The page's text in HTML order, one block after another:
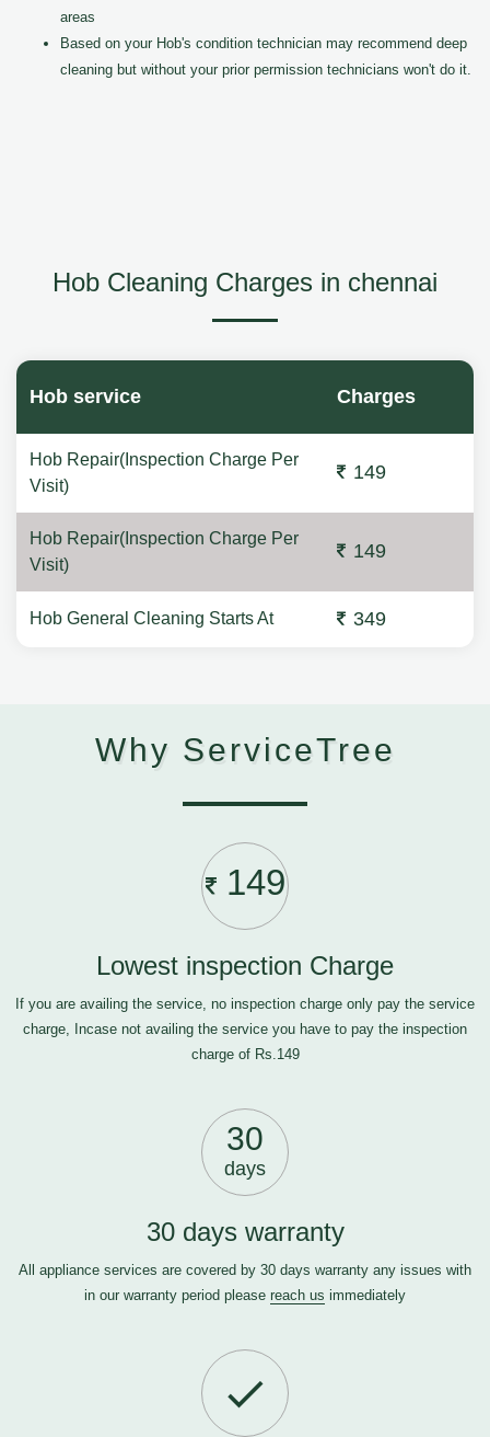
areas
Based on your Hob's condition technician may recommend deep
cleaning but without your prior permission technicians won't do it.
Hob Cleaning Charges in chennai
Hob service Charges
Hob Repair(Inspection Charge Per
Visit)
149
Hob Repair(Inspection Charge Per
Visit)
149
Hob General Cleaning Starts At 349
Why ServiceTree
149
Lowest inspection Charge
If you are availing the service, no inspection charge only pay the service
charge, Incase not availing the service you have to pay the inspection
charge of Rs.149
30
days
30 days warranty
All appliance services are covered by 30 days warranty any issues with
in our warranty period please reach us immediately